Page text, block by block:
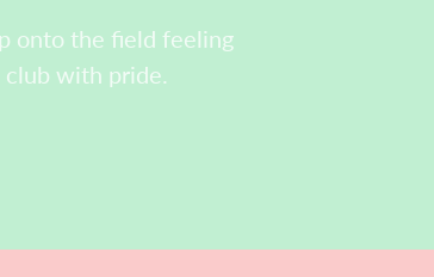
onto the field feeling
with pride.